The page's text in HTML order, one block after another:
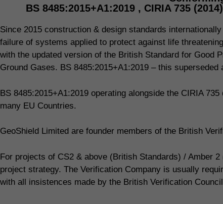
BS 8485:2015+A1:2019 , CIRIA 735
Since 2015 construction & design standards
failure of systems applied to protect against life
with the updated version of the British Standard for Good
Ground Gases. BS 8485:2015+A1:2019 – this superseded
BS 8485:2015+A1:2019 operating alongside the CIRIA
many EU Countries.
GeoShield Limited are founder members of the British
For projects of CS2 & above (British Standards) / Amber
project strategy. The Verification Company is usually
with all insistences made by the British Verification